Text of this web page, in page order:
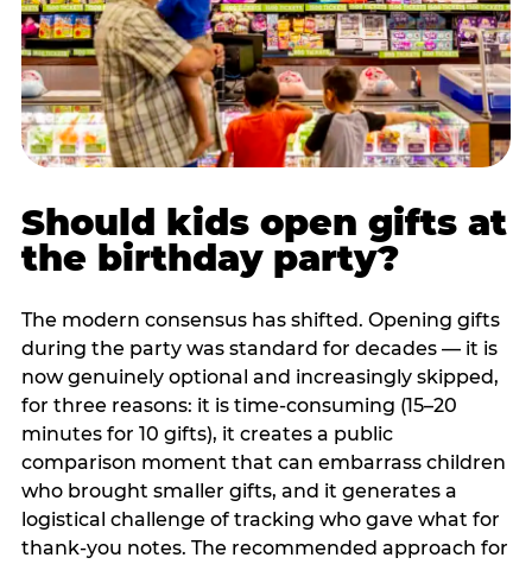
Should kids open gifts at
the birthday party?
The modern consensus has shifted. Opening gifts
during the party was standard for decades — it is
now genuinely optional and increasingly skipped,
for three reasons: it is time-consuming (15–20
minutes for 10 gifts), it creates a public
comparison moment that can embarrass children
who brought smaller gifts, and it generates a
logistical challenge of tracking who gave what for
thank-you notes. The recommended approach for